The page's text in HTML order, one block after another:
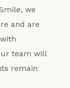
we
and are
team will
remain